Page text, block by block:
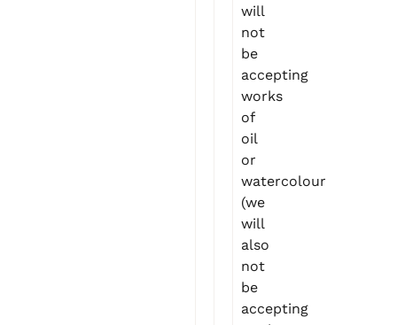
will
not
be
accepting
works
of
oil
or
watercolour
(we
will
also
not
be
accepting